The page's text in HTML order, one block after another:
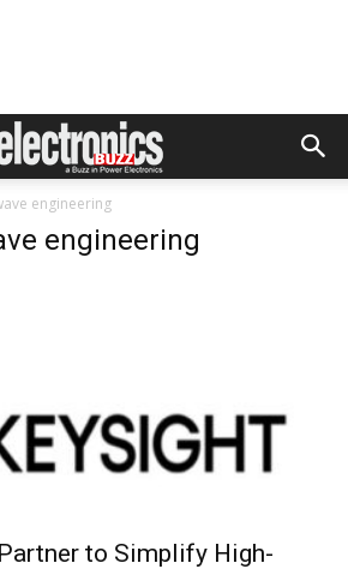
engineering
engineering
to Simplify High-